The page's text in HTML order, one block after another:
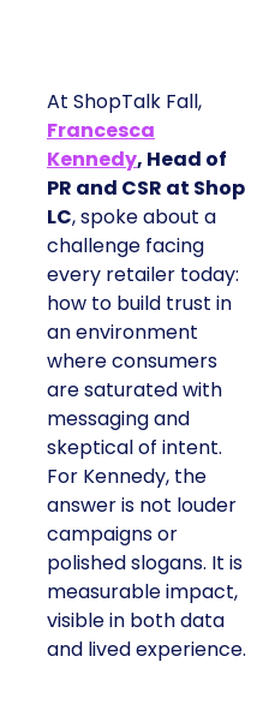
At ShopTalk Fall,
Francesca
Kennedy, Head of
PR and CSR at Shop
LC, spoke about a
challenge facing
every retailer today:
how to build trust in
an environment
where consumers
are saturated with
messaging and
skeptical of intent.
For Kennedy, the
answer is not louder
campaigns or
polished slogans. It is
measurable impact,
visible in both data
and lived experience.